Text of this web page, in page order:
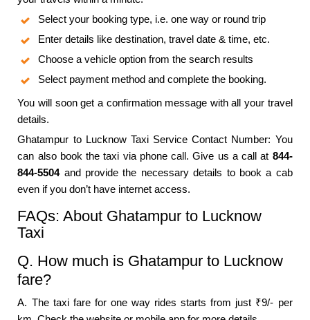
Select your booking type, i.e. one way or round trip
Enter details like destination, travel date & time, etc.
Choose a vehicle option from the search results
Select payment method and complete the booking.
You will soon get a confirmation message with all your travel
details.
Ghatampur to Lucknow Taxi Service Contact Number: You
can also book the taxi via phone call. Give us a call at 844-
844-5504and provide the necessary details to book a cab
even if you don’t have internet access.
FAQs: About Ghatampur to Lucknow
Taxi
Q. How much is Ghatampur to Lucknow
fare?
A. The taxi fare for one way rides starts from just ₹9/- per